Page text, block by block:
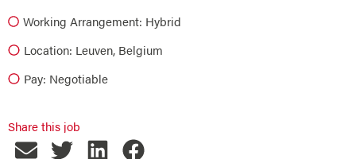
Working Arrangement: Hybrid
Location: Leuven, Belgium
Pay: Negotiable
Share this job